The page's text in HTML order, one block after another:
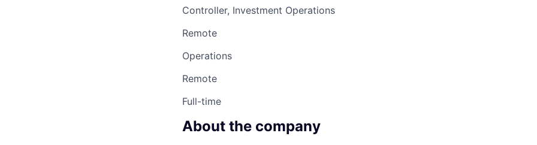
Controller, Investment Operations
Remote
Operations
Remote
Full-time
About the company